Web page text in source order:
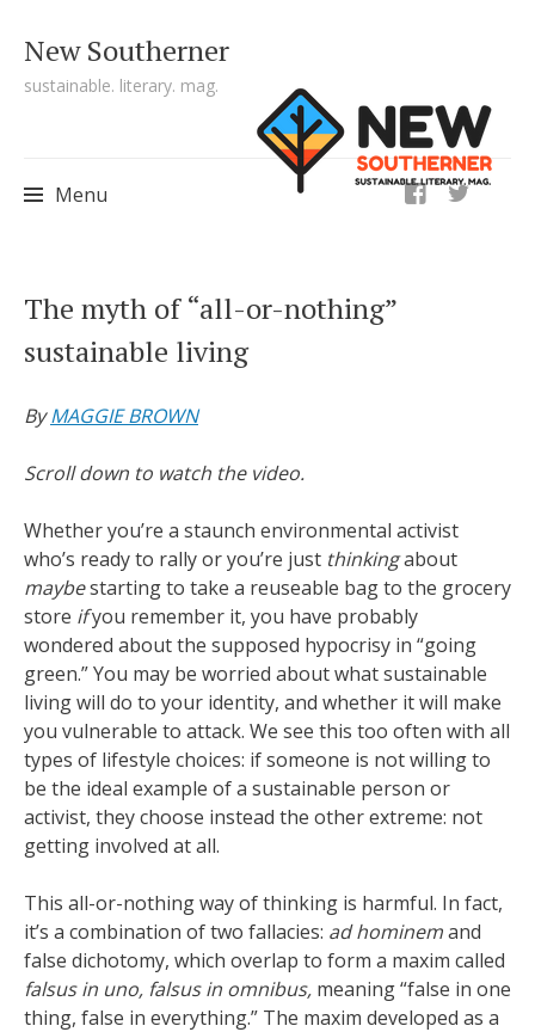
New Southerner
sustainable. literary. mag.
Menu
ig
The myth of “all-or-nothing”
sustainable living
ByMAGGIE BROWN
Scroll down to watch the video.
Whether you’re a staunch environmental activist
who’s ready to rally or you’re just thinkingabout
maybestarting to take a reuseable bag to the grocery
store ifyou remember it, you have probably
wondered about the supposed hypocrisy in “going
green.” You may be worried about what sustainable
living will do to your identity, and whether it will make
you vulnerable to attack. We see this too often with all
types of lifestyle choices: if someone is not willing to
be the ideal example of a sustainable person or
activist, they choose instead the other extreme: not
getting involved at all.
This all-or-nothing way of thinking is harmful. In fact,
it’s a combination of two fallacies: ad hominemand
false dichotomy, which overlap to form a maxim called
falsus in uno, falsus in omnibus, meaning “false in one
thing, false in everything.” The maxim developed as a